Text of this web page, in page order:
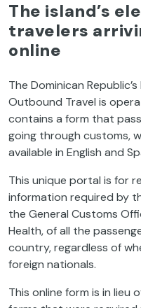
The island’s
travelers
online
The Dominican
Outbound Travel is
contains a form that
going through customs,
available in English and
This unique portal is for
information required by
the General Customs
Health, of all the
country, regardless of
foreign nationals.
This online form is in lieu